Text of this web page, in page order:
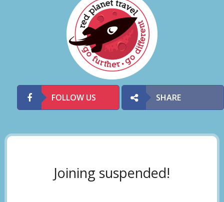
FOLLOW US SHARE
Joining suspended!